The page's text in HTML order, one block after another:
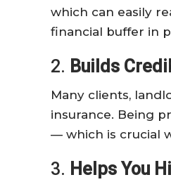
which can easily
financial buffer in
2. Builds
Many clients,
insurance. Being
— which is crucial
3. Helps You